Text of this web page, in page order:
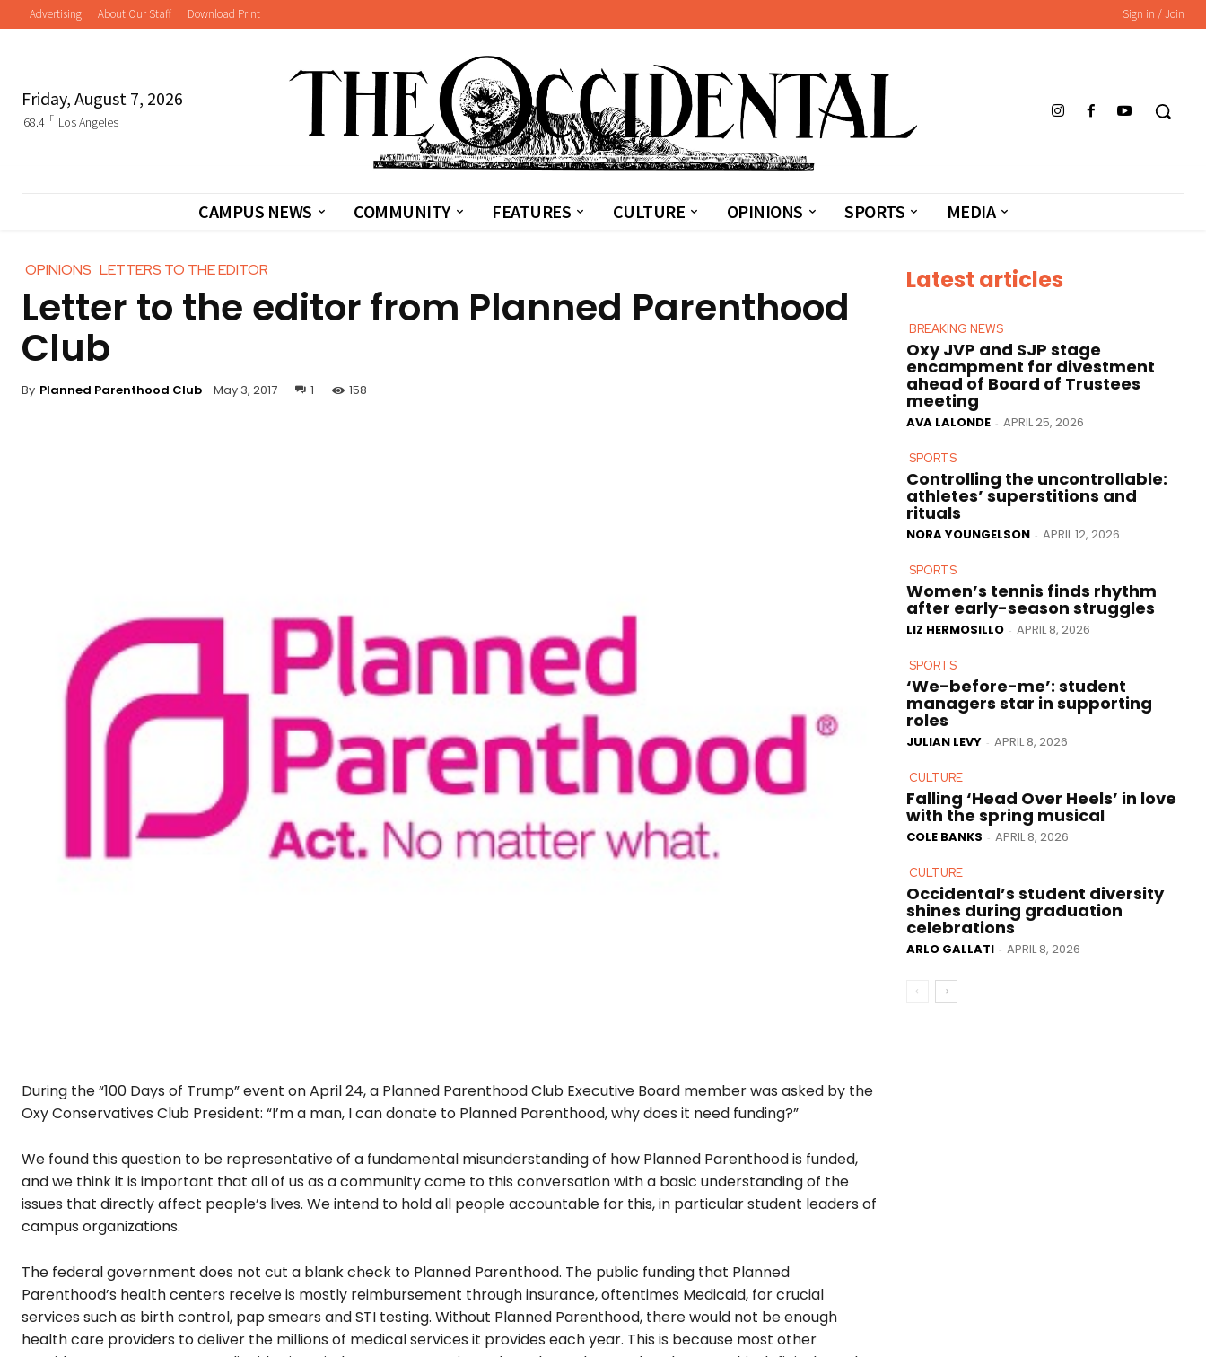
Advertising About Our Staff Download Print Sign in / Join
Friday, August 7, 2026
68.4 F Los Angeles
CAMPUS NEWS COMMUNITY FEATURES CULTURE OPINIONS SPORTS MEDIA
OPINIONS LETTERS TO THE EDITOR
Letter to the editor from Planned Parenthood
Club
By Planned Parenthood Club May 3, 2017 1 158
During the “100 Days of Trump” event on April 24, a Planned Parenthood Club Executive Board member was asked by the
Oxy Conservatives Club President: “I’m a man, I can donate to Planned Parenthood, why does it need funding?”
We found this question to be representative of a fundamental misunderstanding of how Planned Parenthood is funded,
and we think it is important that all of us as a community come to this conversation with a basic understanding of the
issues that directly affect people’s lives. We intend to hold all people accountable for this, in particular student leaders of
campus organizations.
The federal government does not cut a blank check to Planned Parenthood. The public funding that Planned
Parenthood’s health centers receive is mostly reimbursement through insurance, oftentimes Medicaid, for crucial
services such as birth control, pap smears and STI testing. Without Planned Parenthood, therewould not beenough
health care providers to deliver the millions of medical services it provides each year. This is because most other
Latest articles
BREAKING NEWS
Oxy JVP and SJP stage
encampment for divestment
ahead of Board of Trustees
meeting
AVA LALONDE - APRIL 25, 2026
SPORTS
Controlling the uncontrollable:
athletes’ superstitions and
rituals
NORA YOUNGELSON - APRIL 12, 2026
SPORTS
Women’s tennis finds rhythm
after early-season struggles
LIZ HERMOSILLO - APRIL 8, 2026
SPORTS
‘We-before-me’: student
managers star in supporting
roles
JULIAN LEVY - APRIL 8, 2026
CULTURE
Falling ‘Head Over Heels’ in love
with the spring musical
COLE BANKS - APRIL 8, 2026
CULTURE
Occidental’s student diversity
shines during graduation
celebrations
ARLO GALLATI - APRIL 8, 2026